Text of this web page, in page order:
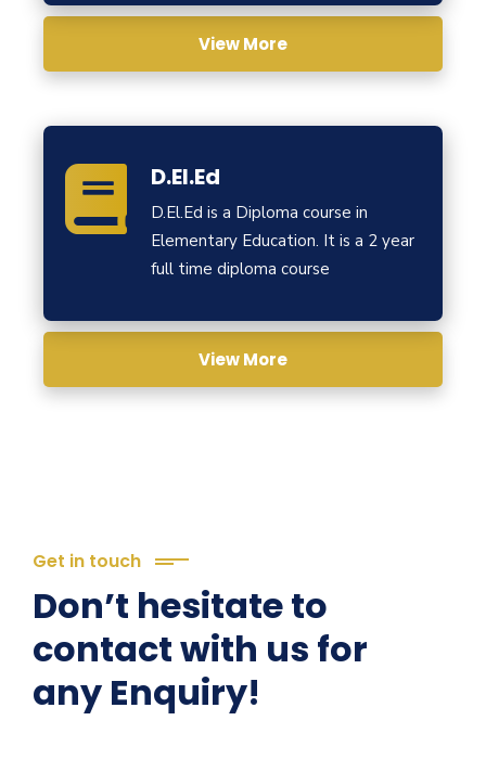
View More
D.El.Ed
D.El.Ed is a Diploma course in
Elementary Education. It is a 2 year
full time diploma course
View More
Get in touch
Don’t hesitate to
contact with us for
any Enquiry!